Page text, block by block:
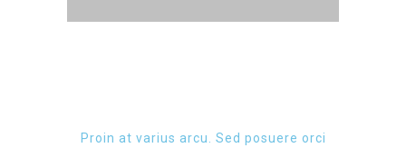
Proin at varius arcu. Sed posuere orci